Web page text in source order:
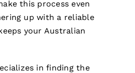
this process even
up with a reliable
your Australian
in finding the